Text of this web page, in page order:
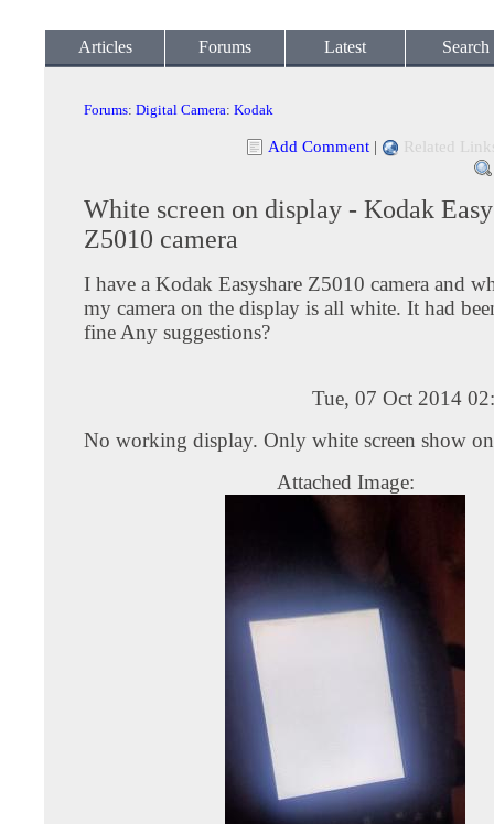
Articles Forums Latest Search
Forums: Digital Camera: Kodak
Add Comment | Related
White screen on display - Kodak
Z5010 camera
I have a Kodak Easyshare Z5010 camera and
my camera on the display is all white. It had
fine Any suggestions?
Tue, 07 Oct 2014
No working display. Only white screen show
Attached Image: